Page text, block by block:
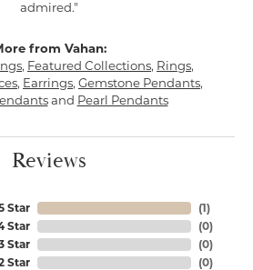
admired."
from Vahan:
, Featured Collections, Rings,
, Earrings, Gemstone Pendants,
and Pearl Pendants
Reviews
Star
Star
Star
Star
(1)
(0)
(0)
(0)